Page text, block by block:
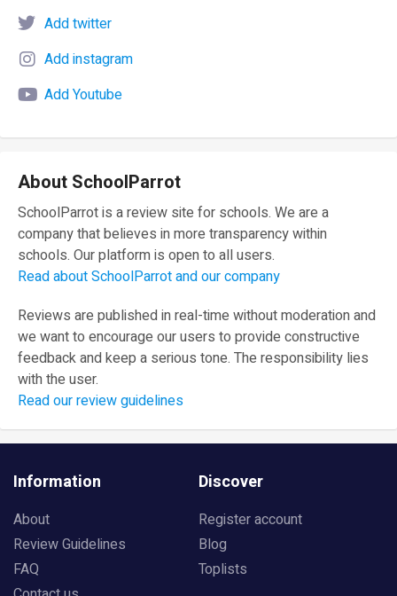
Add twitter
Add instagram
Add Youtube
About SchoolParrot
SchoolParrot is a review site for schools. We are a
company that believes in more transparency within
schools. Our platform is open to all users.
Read about SchoolParrot and our company
Reviews are published in real-time without moderation and
we want to encourage our users to provide constructive
feedback and keep a serious tone. The responsibility lies
with the user.
Read our review guidelines
Information
About
Review Guidelines
FAQ
Discover
Register account
Blog
Toplists